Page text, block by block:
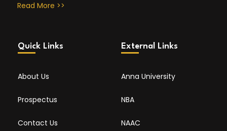
Read More >>
Quick Links
About Us
Prospectus
Contact Us
External Links
Anna University
NBA
NAAC